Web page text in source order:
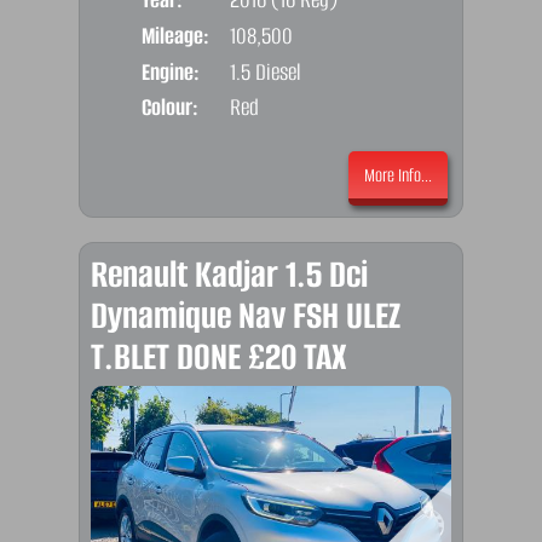
Mileage:
108,500
Engine:
1.5 Diesel
Colour:
Red
More Info...
Renault Kadjar 1.5 Dci
Dynamique Nav FSH ULEZ
T.BLET DONE £20 TAX